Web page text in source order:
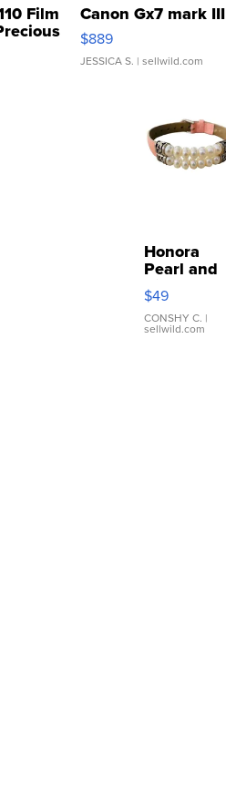
Film Canon Gx7 mark III
$889
JESSICA S. | sellwild.com
Honora
Pearl and
Pink
Leather
Bracelet
Adjustable
$49
CONSHY C. |
sellwild.com